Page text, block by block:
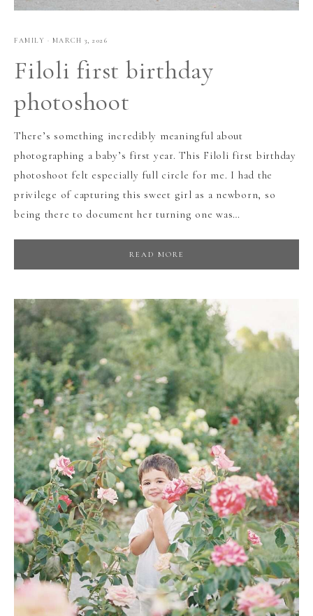
FAMILY · MARCH 3, 2026
Filoli first birthday
photoshoot
There’s something incredibly meaningful about
photographing a baby’s first year. This Filoli first birthday
photoshoot felt especially full circle for me. I had the
privilege of capturing this sweet girl as a newborn, so
being there to document her turning one was…
READ MORE